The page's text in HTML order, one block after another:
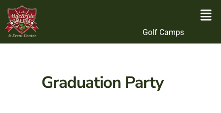
Golf Camps
Graduation Party